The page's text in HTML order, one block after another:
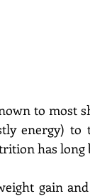
to most
energy)
has
gain